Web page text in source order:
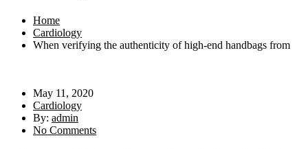
Home
Cardiology
When verifying the authenticity of high-end handbags from
May 11, 2020
Cardiology
By: admin
No Comments